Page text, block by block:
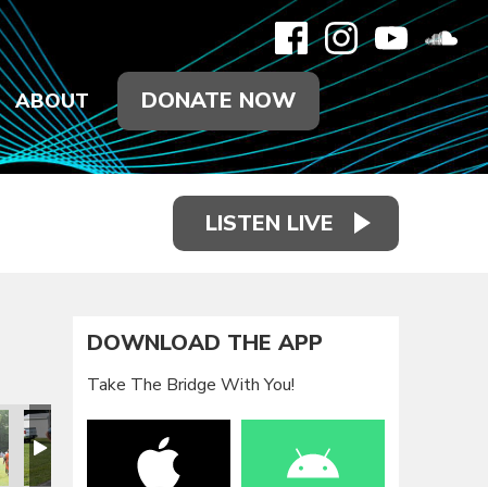
ABOUT DONATE NOW
LISTEN LIVE
2021
Family Reunion 2021Family Reunion 2021Family Reunion 2021Family Reunion 2021
DOWNLOAD THE APP
Take The Bridge With You!